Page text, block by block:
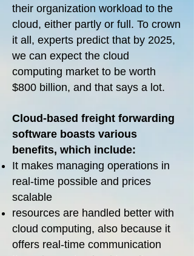
their organization workload to the
cloud, either partly or full. To crown
it all, experts predict that by 2025,
we can expect the cloud
computing market to be worth
$800 billion, and that says a lot.
Cloud-based freight forwarding
software boasts various
benefits, which include:
It makes managing operations in
real-time possible and prices
scalable
resources are handled better with
cloud computing, also because it
offers real-time communication